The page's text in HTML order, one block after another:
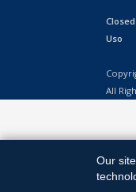
Uso
All
Our